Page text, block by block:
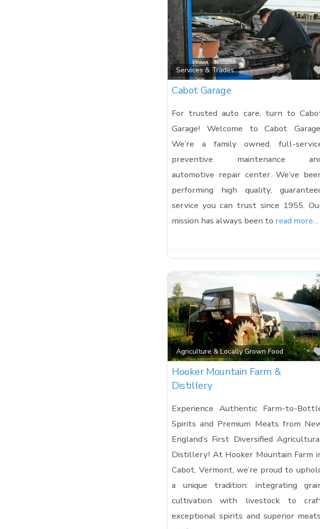
Services & Trades
Cabot Garage
For trusted auto care, turn to
Garage! Welcome to Cabot
We’re a family owned, full-
preventive maintenance
automotive repair center. We’ve
performing high quality,
service you can trust since 1955.
mission has always been to read more…
Agriculture & Locally Grown Food
Hooker Mountain Farm &
Distillery
Experience Authentic Farm-to-
Spirits and Premium Meats from
England’s First Diversified
Distillery! At Hooker Mountain Farm
Cabot, Vermont, we’re proud to
a unique tradition: integrating
cultivation with livestock to
exceptional spirits and superior